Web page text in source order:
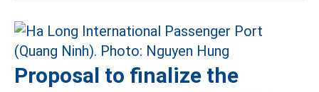
Proposal to finalize the